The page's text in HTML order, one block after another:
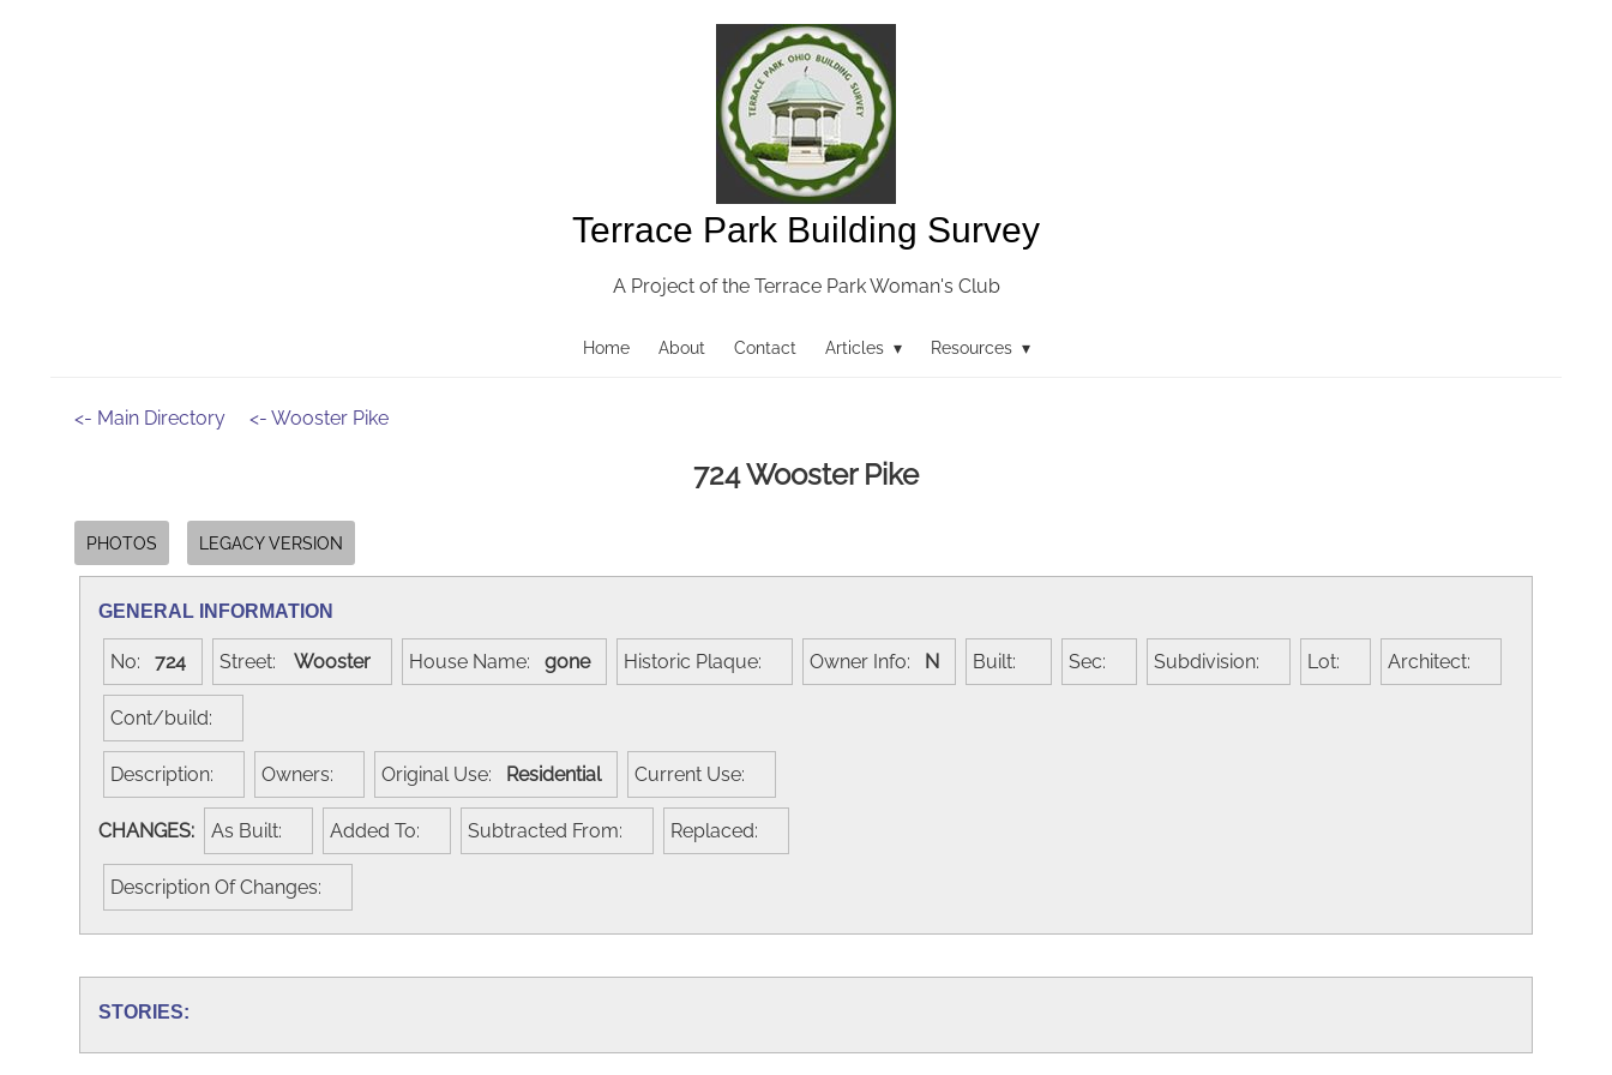
Terrace Park Building Survey
A Project of the Terrace Park Woman's Club
Home About Contact Articles ▾ Resources ▾
<- Main Directory <- Wooster Pike
724 Wooster Pike
PHOTOS LEGACY VERSION
GENERAL INFORMATION
No: 724 Street: Wooster House Name: gone Historic Plaque: Owner Info: N Built: Sec: Subdivision: Lot: Architect:
Cont/build:
Description: Owners: Original Use: Residential Current Use:
CHANGES: As Built: Added To: Subtracted From: Replaced:
Description Of Changes:
STORIES: